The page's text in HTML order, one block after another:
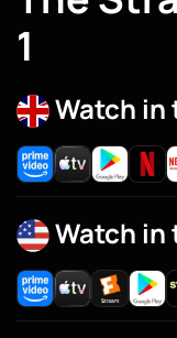
1
Watch in
Watch in